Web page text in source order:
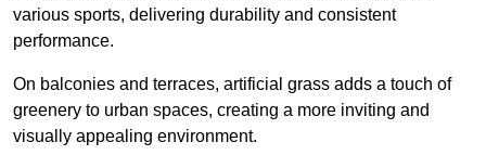
various sports, delivering durability and consistent
performance.
On balconies and terraces, artificial grass adds a touch of
greenery to urban spaces, creating a more inviting and
visually appealing environment.